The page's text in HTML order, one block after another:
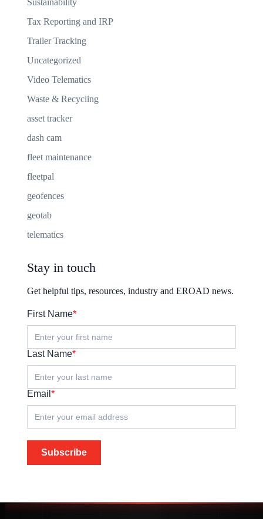
Tax Reporting and IRP
Trailer Tracking
Uncategorized
Video Telematics
Waste & Recycling
asset tracker
dash cam
fleet maintenance
fleetpal
geofences
geotab
telematics
Stay in touch
Get helpful tips, resources, industry and EROAD news.
First Name*
Last Name*
Email *
Subscribe